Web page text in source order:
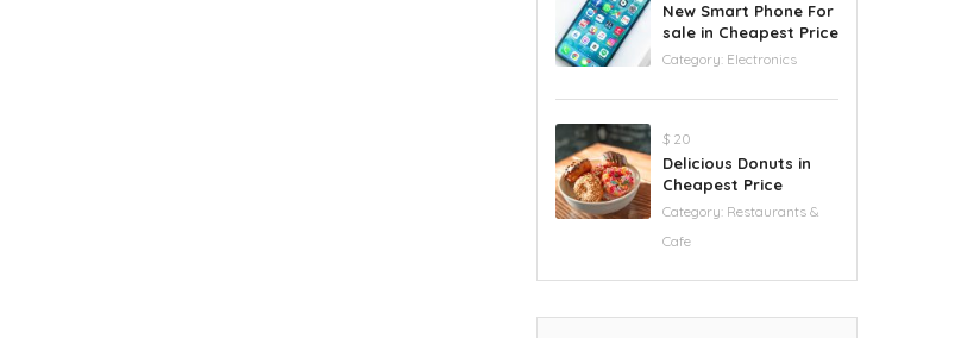
New Smart Phone For
sale in Cheapest Price
Category: Electronics
$ 20
Delicious Donuts in
Cheapest Price
Category: Restaurants &
Cafe